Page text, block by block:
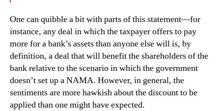
One can quibble a bit with parts of this statement—for
instance, any deal in which the taxpayer offers to pay
more for a bank’s assets than anyone else will is, by
definition, a deal that will benefit the shareholders of the
bank relative to the scenario in which the government
doesn’t set up a NAMA. However, in general, the
sentiments are more hawkish about the discount to be
applied than one might have expected.